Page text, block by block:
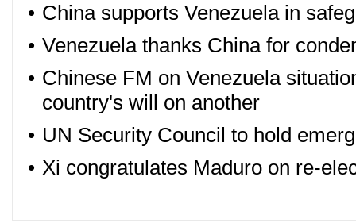
• China supports Venezuela in
• Venezuela thanks China for
• Chinese FM on Venezuela
country's will on another
• UN Security Council to hold
• Xi congratulates Maduro on re-